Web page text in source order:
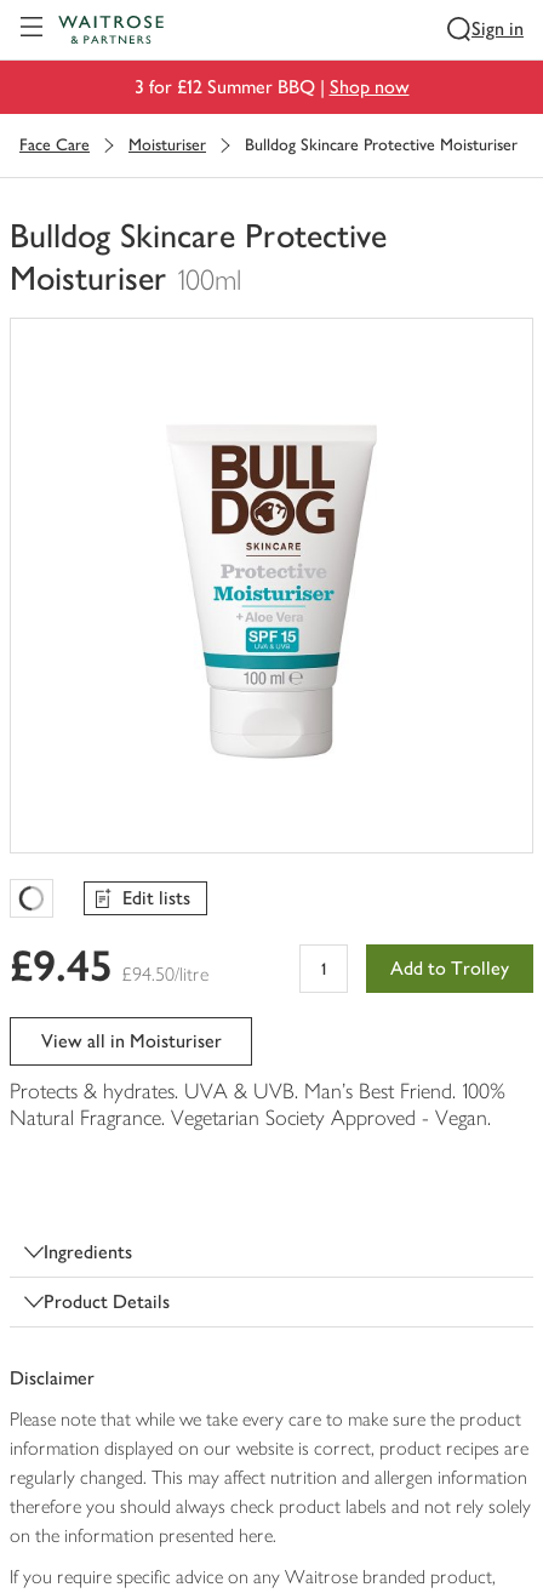
Sign in
3 for £12 Summer BBQ | Shop now
Face Care Moisturiser Bulldog Skincare Protective Moisturiser
Bulldog Skincare Protective
Moisturiser 100ml
You
Favourites Loading
Edit lists
£9.45 £94.50/litre Add to Trolley
View all in Moisturiser
Protects & hydrates. UVA & UVB. Man's Best Friend. 100%
Natural Fragrance. Vegetarian Society Approved - Vegan.
Ingredients
Product Details
Disclaimer
Please note that while we take every care to make sure the product
information displayed on our website is correct, product recipes are
regularly changed. This may affect nutrition and allergen information
therefore you should always check product labels and not rely solely
on the information presented here.
If you require specific advice on any Waitrose branded product,